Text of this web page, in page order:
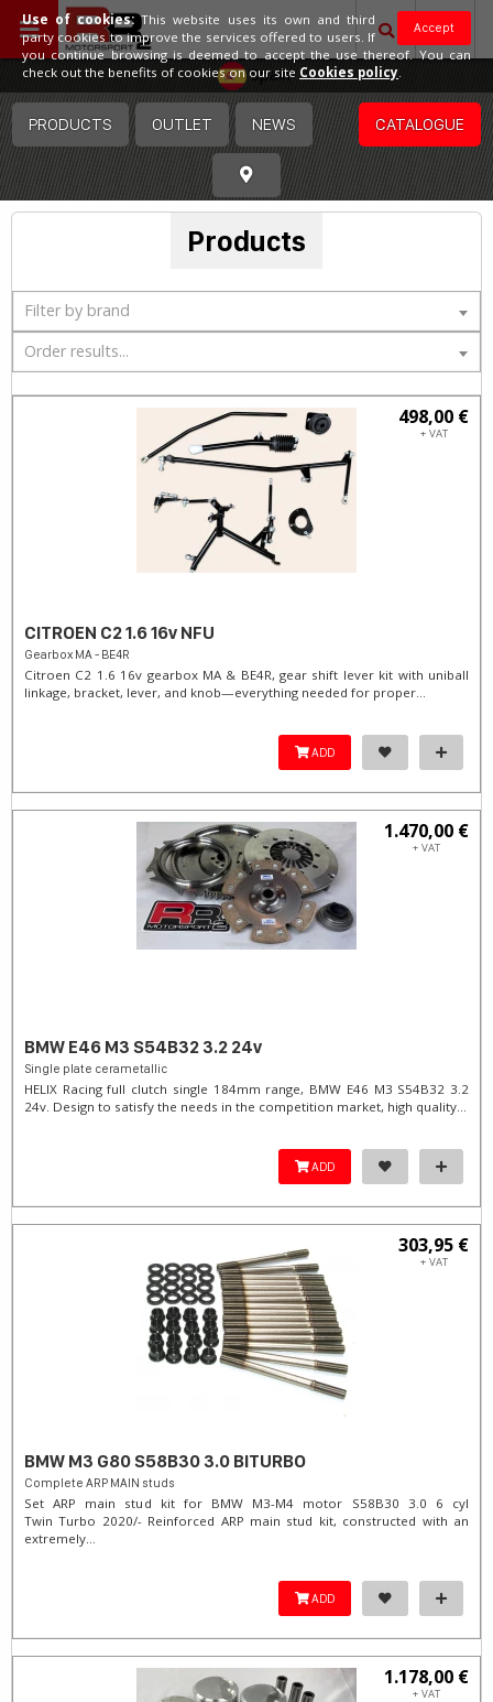
Spain
PRODUCTS OUTLET NEWS CATALOGUE
Products
Filter by brand
Order results...
498,00 €
+ VAT
CITROEN C2 1.6 16v NFU
Gearbox MA - BE4R
Citroen C2 1.6 16v gearbox MA & BE4R, gear shift lever kit with uniball
linkage, bracket, lever, and knob—everything needed for proper...
ADD
1.470,00 €
+ VAT
BMW E46 M3 S54B32 3.2 24v
Single plate cerametallic
HELIX Racing full clutch single 184mm range, BMW E46 M3 S54B32 3.2
24v. Design to satisfy the needs in the competition market, high quality...
ADD
303,95 €
+ VAT
BMW M3 G80 S58B30 3.0 BITURBO
Complete ARP MAIN studs
Set ARP main stud kit for BMW M3-M4 motor S58B30 3.0 6 cyl
Twin Turbo 2020/- Reinforced ARP main stud kit, constructed with an
extremely...
ADD
1.178,00 €
+ VAT
Accept
Use of cookies:This website uses its own and third
party cookies to improve the services offered to users. If
you continue browsing is deemed to accept the use thereof. You can
check out the benefits of cookies on our site Cookies policy.